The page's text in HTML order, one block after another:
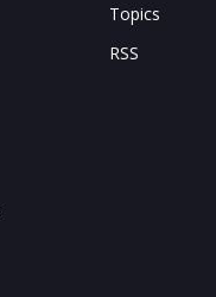
Topics
RSS